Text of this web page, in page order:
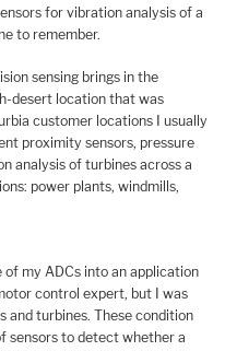
for vibration analysis of a
to remember.
sensing brings in the
desert location that was
customer locations I usually
proximity sensors, pressure
analysis of turbines across a
power plants, windmills,
of my ADCs into an application
control expert, but I was
and turbines. These condition
sensors to detect whether a